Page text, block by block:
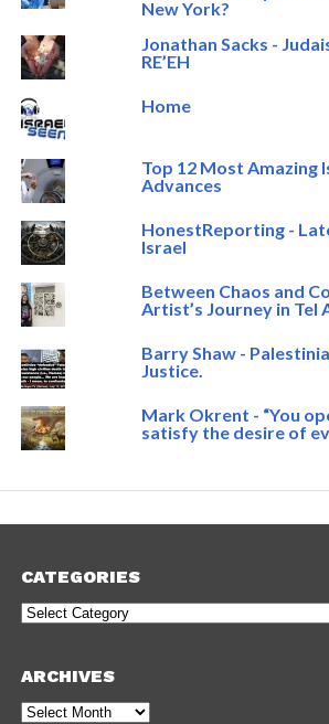
New York?
Jonathan Sacks -
RE’EH
Home
Top 12 Most Amazing
Advances
HonestReporting -
Israel
Between Chaos and
Artist’s Journey in Tel
Barry Shaw -
Justice.
Mark Okrent - “You
satisfy the desire of
CATEGORIES
Categories
ARCHIVES
Archives